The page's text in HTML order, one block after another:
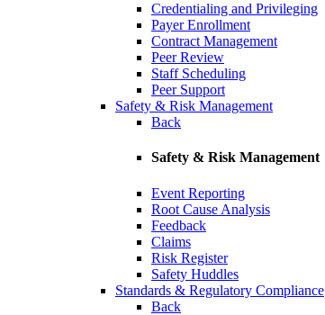
Credentialing and Privileging
Payer Enrollment
Contract Management
Peer Review
Staff Scheduling
Peer Support
Safety & Risk Management
Back
Safety & Risk Management
Event Reporting
Root Cause Analysis
Feedback
Claims
Risk Register
Safety Huddles
Standards & Regulatory Compliance
Back